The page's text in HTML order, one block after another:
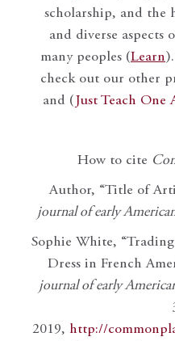
scholarship, and the
and diverse aspects
many peoples (Learn
check out our other
and ( Just Teach
How to cite
Author, “Title of
journal of early
Sophie White,
Dress in French
journal of early
2019, http://